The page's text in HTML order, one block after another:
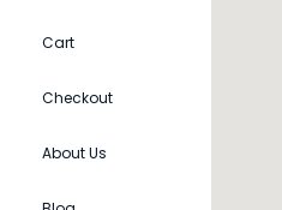
Cart
Checkout
About Us